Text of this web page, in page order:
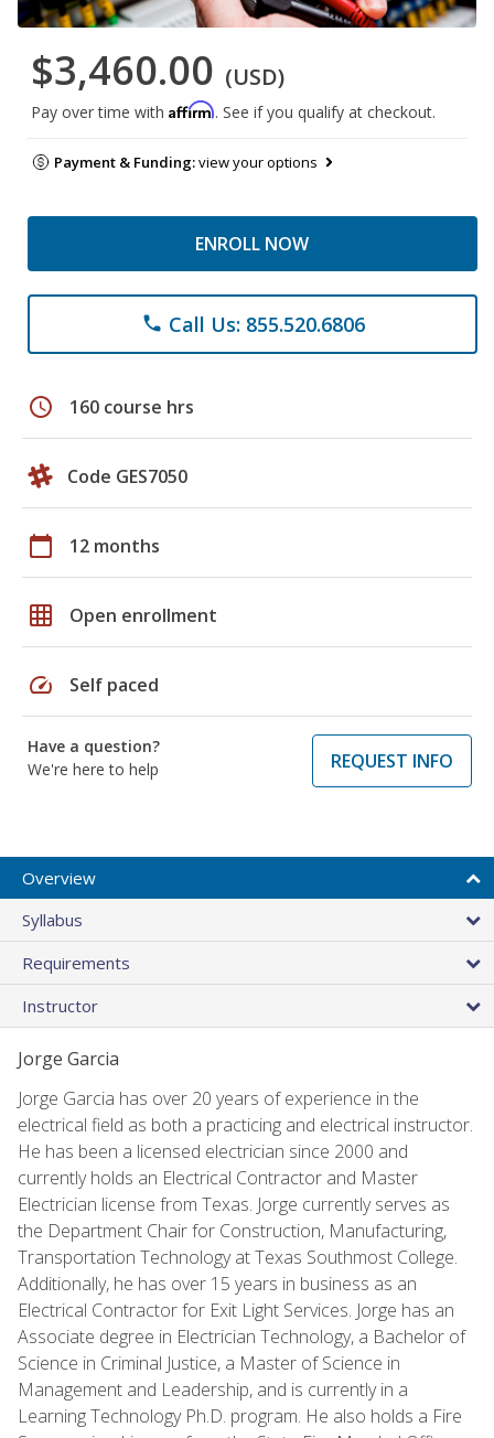
$3,460.00 (USD)
Pay over time with Affirm. See if you qualify at checkout.
Payment & Funding:view your options
ENROLL NOW
phone Call Us: 855.520.6806
schedule 160 course hrs
Code GES7050
calendar_today 12 months
grid_on Open enrollment
speed Self paced
Have a question?
We're here to help
REQUEST INFO
Overview
Syllabus
Requirements
Instructor
Jorge Garcia
Jorge Garcia has over 20 years of experience in the
electrical field as both a practicing and electrical instructor.
He has been a licensed electrician since 2000 and
currently holds an Electrical Contractor and Master
Electrician license from Texas. Jorge currently serves as
the Department Chair for Construction, Manufacturing,
Transportation Technology at Texas Southmost College.
Additionally, he has over 15 years in business as an
Electrical Contractor for Exit Light Services. Jorge has an
Associate degree in Electrician Technology, a Bachelor of
Science in Criminal Justice, a Master of Science in
Management and Leadership, and is currently in a
Learning Technology Ph.D. program. He also holds a Fire